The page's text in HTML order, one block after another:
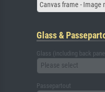
Canvas frame - Image
Glass &
Glass (including back
Please select
Passepartout